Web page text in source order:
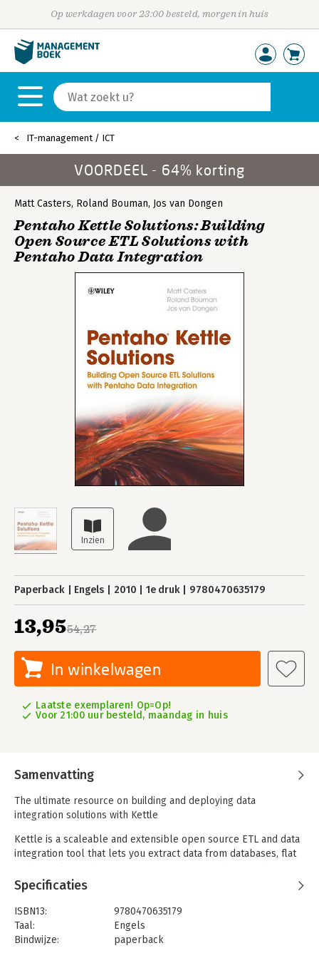
Op werkdagen voor 23:00 besteld, morgen in huis
IT-management / ICT
VOORDEEL - 64% korting
Matt Casters, Roland Bouman, Jos van Dongen
Pentaho Kettle Solutions: Building
Open Source ETL Solutions with
Pentaho Data Integration
Paperback Engels 2010 1e druk 9780470635179
54,27
13,95
In winkelwagen
Laatste exemplaren! Op=Op!
Voor 21:00 uur besteld, maandag in huis
Samenvatting
The ultimate resource on building and deploying data
integration solutions with Kettle
Kettle is a scaleable and extensible open source ETL and data
integration tool that lets you extract data from databases, flat
provides over 120 built-in transformation steps to validate,
cleanse, and conform data, as well as numerous options to
load data into data warehouses and many other targets. Kettle
is a comprehensive, low-cost alternative to traditional data
integration tools like Informatica PowerCenter, IBM InfoSphere
Specificaties
ISBN13:
9780470635179
Taal:
Engels
Bindwijze:
paperback